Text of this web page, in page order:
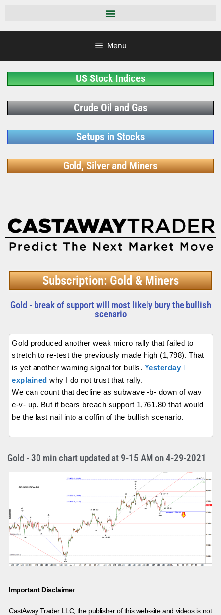
Menu
US Stock Indices
Crude Oil and Gas
Setups in Stocks
Gold, Silver and Miners
Subscription: Gold & Miners
Gold - break of support will most likely bury the bullish
scenario
Gold produced another weak micro rally that failed to
stretch to re-test the previously made high (1,798). That
is yet another warning signal for bulls. Yesterday I
explained why I do not trust that rally.
We can count that decline as subwave -b- down of wav
e-v- up. But if bears breach support 1,761.80 that would
be the last nail into a coffin of the bullish scenario.
Gold - 30 min chart updated at 9-15 AM on 4-29-2021
Important Disclaimer
CastAway Trader LLC, the publisher of this web-site and videos is not